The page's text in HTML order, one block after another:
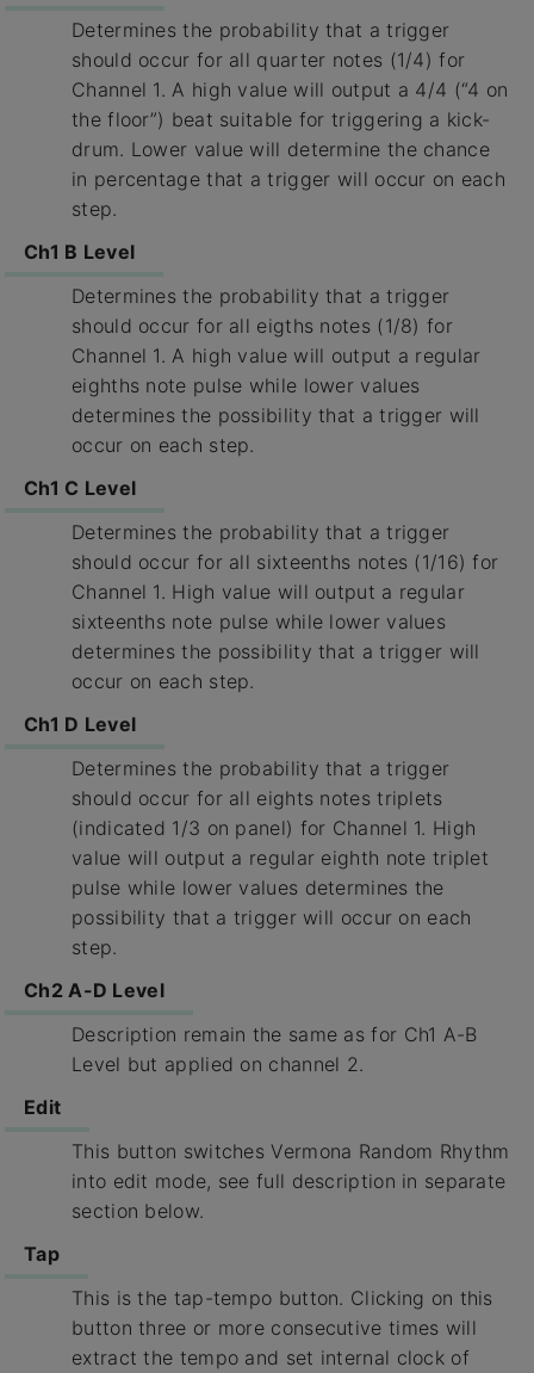
Determines the probability that a trigger
should occur for all quarter notes (1/4) for
Channel 1. A high value will output a 4/4 (“4 on
the floor”) beat suitable for triggering a kick-
drum. Lower value will determine the chance
in percentage that a trigger will occur on each
step.
Ch1 B Level
Determines the probability that a trigger
should occur for all eigths notes (1/8) for
Channel 1. A high value will output a regular
eighths note pulse while lower values
determines the possibility that a trigger will
occur on each step.
Ch1 C Level
Determines the probability that a trigger
should occur for all sixteenths notes (1/16) for
Channel 1. High value will output a regular
sixteenths note pulse while lower values
determines the possibility that a trigger will
occur on each step.
Ch1 D Level
Determines the probability that a trigger
should occur for all eights notes triplets
(indicated 1/3 on panel) for Channel 1. High
value will output a regular eighth note triplet
pulse while lower values determines the
possibility that a trigger will occur on each
step.
Ch2 A-D Level
Description remain the same as for Ch1 A-B
Level but applied on channel 2.
Edit
This button switches Vermona Random Rhythm
into edit mode, see full description in separate
section below.
Tap
This is the tap-tempo button. Clicking on this
button three or more consecutive times will
extract the tempo and set internal clock of